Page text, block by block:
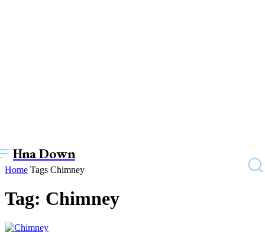
Hna Down
Home Tags Chimney
Tag: Chimney